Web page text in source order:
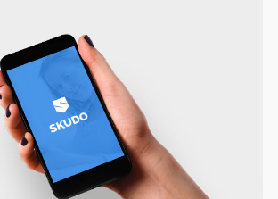
Skudo App